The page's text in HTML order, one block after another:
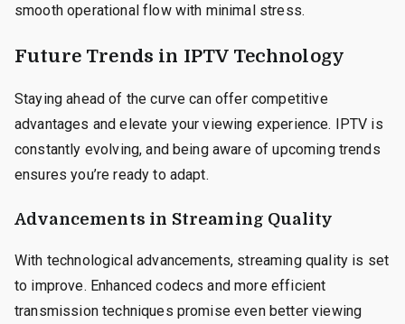
smooth operational flow with minimal stress.
Future Trends in IPTV Technology
Staying ahead of the curve can offer competitive
advantages and elevate your viewing experience. IPTV is
constantly evolving, and being aware of upcoming trends
ensures you’re ready to adapt.
Advancements in Streaming Quality
With technological advancements, streaming quality is set
to improve. Enhanced codecs and more efficient
transmission techniques promise even better viewing